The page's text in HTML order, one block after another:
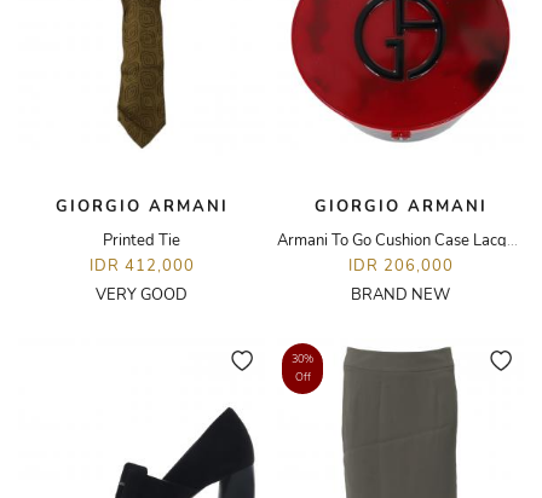
GIORGIO ARMANI
Printed Tie
IDR 412,000
VERY GOOD
GIORGIO ARMANI
Armani To Go Cushion Case Lacquer
IDR 206,000
BRAND NEW
30%
Off